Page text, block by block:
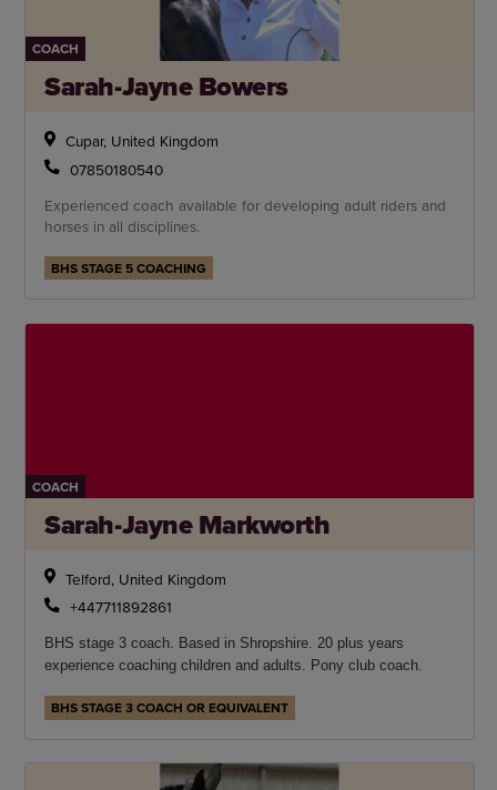
COACH
Sarah-Jayne Bowers
Cupar, United Kingdom
07850180540
Experienced coach available for developing adult riders and
horses in all disciplines.
BHS STAGE 5 COACHING
COACH
Sarah-Jayne Markworth
Telford, United Kingdom
+447711892861
BHS stage 3 coach. Based in Shropshire. 20 plus years
experience coaching children and adults. Pony club coach.
BHS STAGE 3 COACH OR EQUIVALENT